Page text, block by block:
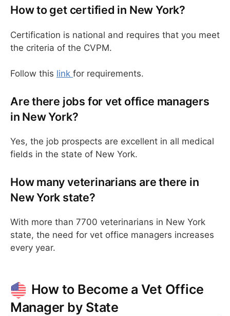
How to get certified in New York?
Certification is national and requires that you meet
the criteria of the CVPM.
Follow this link for requirements.
Are there jobs for vet office managers
in New York?
Yes, the job prospects are excellent in all medical
fields in the state of New York.
How many veterinarians are there in
New York state?
With more than 7700 veterinarians in New York
state, the need for vet office managers increases
every year.
How to Become a Vet Office
Manager by State